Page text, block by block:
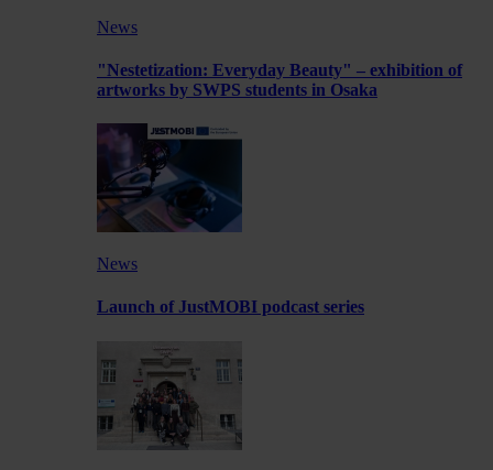
News
"Nestetization: Everyday Beauty" – exhibition of
artworks by SWPS students in Osaka
News
Launch of JustMOBI podcast series